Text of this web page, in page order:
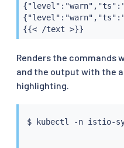
{{< /text >}}
Renders the commands
and the output with the
highlighting.
$ kubectl -n istio-